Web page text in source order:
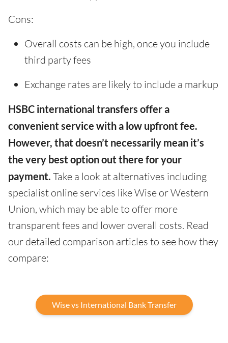
Cons:
Overall costs can be high, once you include
third party fees
Exchange rates are likely to include a markup
HSBC international transfers offer a
convenient service with a low upfront fee.
However, that doesn’t necessarily mean it’s
the very best option out there for your
payment. Take a look at alternatives including
specialist online services like Wise or Western
Union, which may be able to offer more
transparent fees and lower overall costs. Read
our detailed comparison articles to see how they
compare:
Wise vs International Bank Transfer